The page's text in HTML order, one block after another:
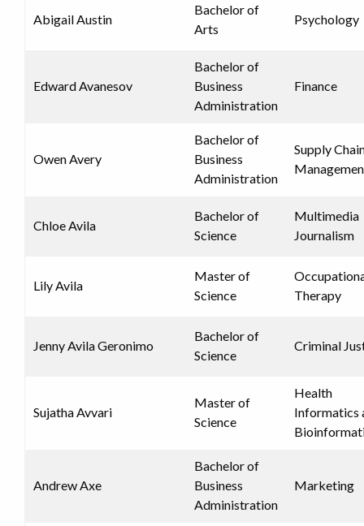
Abigail Austin
Bachelor of
Arts
Psychology
Edward Avanesov
Bachelor of
Business
Administration
Finance
Owen Avery
Bachelor of
Business
Administration
Supply
Chloe Avila
Bachelor of
Science
Multimedia
Journalism
Lily Avila
Master of
Science
Therapy
Jenny Avila Geronimo
Bachelor of
Science
Criminal
Sujatha Avvari
Master of
Science
Health
Informatics
Andrew Axe
Bachelor of
Business
Administration
Marketing